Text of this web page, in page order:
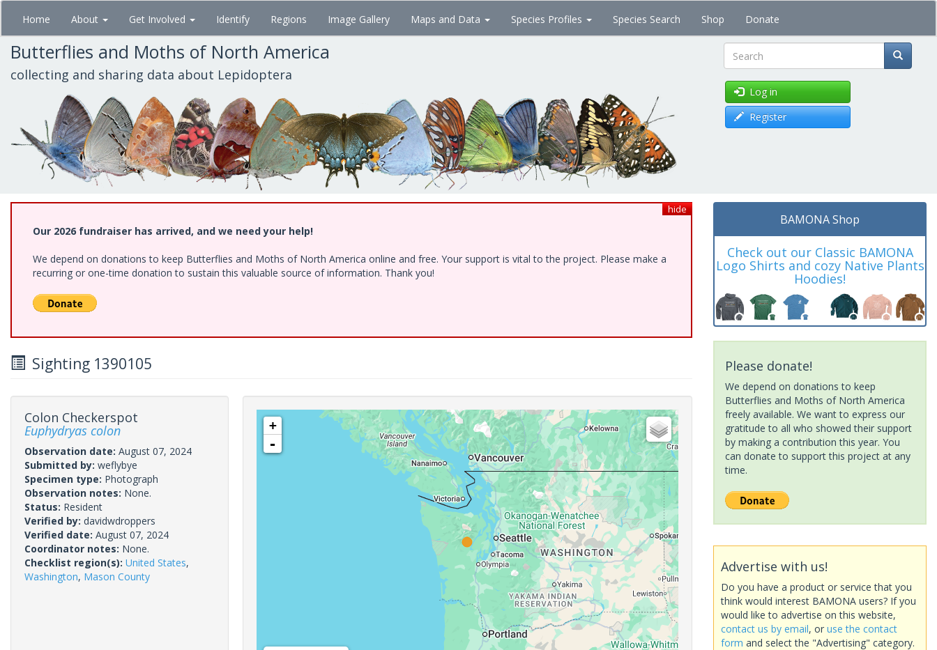
Skip
main
content
Home About Get Involved Identify Regions Image Gallery Maps and Data Species Profiles Species Search Shop Donate
Butterflies and Moths of North America
collecting and sharing data about Lepidoptera Search
Log in
Register
hide
Our 2026 fundraiser has arrived, and we need your help!
We depend on donations to keep Butterflies and Moths of North America online and free. Your support is vital to the project. Please make a
recurring or one-time donation to sustain this valuable source of information. Thank you!
Sighting 1390105
Colon Checkerspot
Euphydryas colon
Observation date: August 07, 2024
Submitted by: weflybye
Specimen type: Photograph
Observation notes: None.
Status: Resident
Verified by: davidwdroppers
Verified date: August 07, 2024
Coordinator notes: None.
Checklist region(s): United States,
Washington, Mason County
+
-
BAMONA Shop
Check out our Classic BAMONA
Logo Shirts and cozy Native Plants
Hoodies!
Please donate!
We depend on donations to keep
Butterflies and Moths of North America
freely available. We want to express our
gratitude to all who showed their support
by making a contribution this year. You
can donate to support this project at any
time.
Advertise with us!
Do you have a product or service that you
think would interest BAMONA users? If you
would like to advertise on this website,
contact us by email, or use the contact
form and select the "Advertising" category.